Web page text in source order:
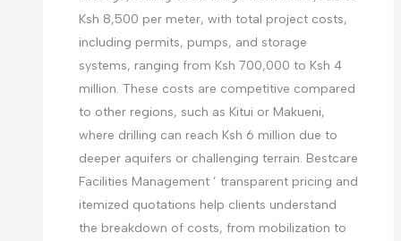
Ksh 8,500 per meter, with total project costs,
including permits, pumps, and storage
systems, ranging from Ksh 700,000 to Ksh 4
million. These costs are competitive compared
to other regions, such as Kitui or Makueni,
where drilling can reach Ksh 6 million due to
deeper aquifers or challenging terrain. Bestcare
Facilities Management ’ transparent pricing and
itemized quotations help clients understand
the breakdown of costs, from mobilization to